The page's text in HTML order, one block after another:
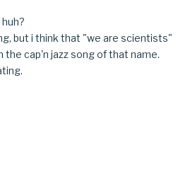
but i think that "we are scientists"
the cap'n jazz song of that name.